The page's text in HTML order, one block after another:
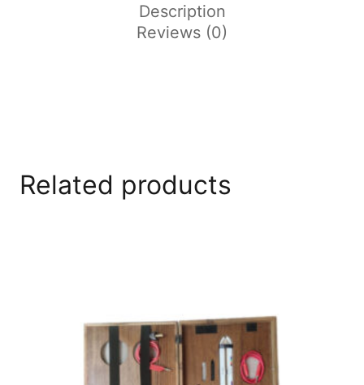
Description
Reviews (0)
Related products